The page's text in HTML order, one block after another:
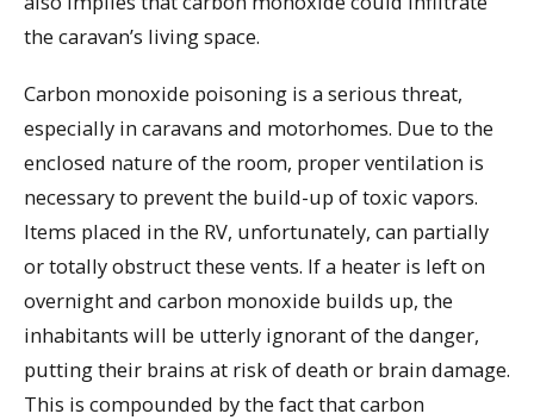
the caravan’s living space.
Carbon monoxide poisoning is a serious threat,
especially in caravans and motorhomes. Due to the
enclosed nature of the room, proper ventilation is
necessary to prevent the build-up of toxic vapors.
Items placed in the RV, unfortunately, can partially
or totally obstruct these vents. If a heater is left on
overnight and carbon monoxide builds up, the
inhabitants will be utterly ignorant of the danger,
putting their brains at risk of death or brain damage.
This is compounded by the fact that carbon